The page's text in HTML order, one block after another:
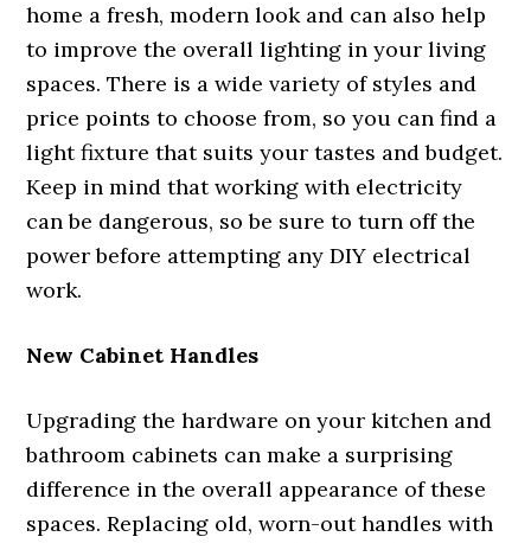
home a fresh, modern look and can also help
to improve the overall lighting in your living
spaces. There is a wide variety of styles and
price points to choose from, so you can find a
light fixture that suits your tastes and budget.
Keep in mind that working with electricity
can be dangerous, so be sure to turn off the
power before attempting any DIY electrical
work.
New Cabinet Handles
Upgrading the hardware on your kitchen and
bathroom cabinets can make a surprising
difference in the overall appearance of these
spaces. Replacing old, worn-out handles with